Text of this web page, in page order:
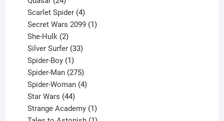
products
Scarlet Spider 4
products
Secret Wars 2099 1
She-Hulk 2
products
Silver Surfer 33
Spider-Boy 1
product
Spider-Man 275
products
Spider-Woman 4
Star Wars 44
products
Strange Academy 1